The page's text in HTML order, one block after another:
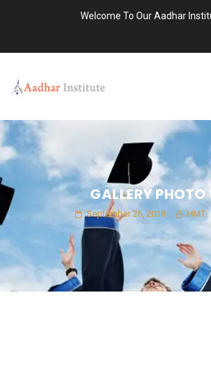
Welcome To Our Aadhar
GALLERY PHOTO
September 25, 2018 HMT